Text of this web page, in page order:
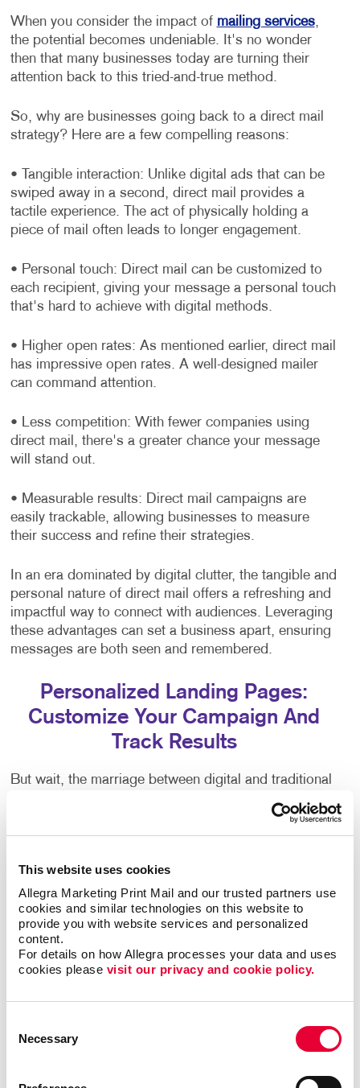
This website uses cookies
Allegra Marketing Print Mail and our trusted partners use
cookies and similar technologies on this website to
provide you with website services and personalized
content.
For details on how Allegra processes your data and uses
cookies please visit our privacy and cookie policy.
Selection
Necessary
When you consider the impact of mailing services,
the potential becomes undeniable. It's no wonder
then that many businesses today are turning their
attention back to this tried-and-true method.
So, why are businesses going back to a direct mail
strategy? Here are a few compelling reasons:
• Tangible interaction: Unlike digital ads that can be
swiped away in a second, direct mail provides a
tactile experience. The act of physically holding a
piece of mail often leads to longer engagement.
• Personal touch: Direct mail can be customized to
each recipient, giving your message a personal touch
that's hard to achieve with digital methods.
• Higher open rates: As mentioned earlier, direct mail
has impressive open rates. A well-designed mailer
can command attention.
• Less competition: With fewer companies using
direct mail, there's a greater chance your message
will stand out.
• Measurable results: Direct mail campaigns are
easily trackable, allowing businesses to measure
their success and refine their strategies.
In an era dominated by digital clutter, the tangible and
personal nature of direct mail offers a refreshing and
impactful way to connect with audiences. Leveraging
these advantages can set a business apart, ensuring
messages are both seen and remembered.
Personalized Landing Pages:
Customize Your Campaign And
Track Results
But wait, the marriage between digital and traditional
of both worlds by tying direct mail campaigns to
personalized landing pages. These landing pages
seamless experience from the physical mail they
receive to the digital space they explore.
With this approach, businesses can offer special
promotions, gather data and track the success of
their campaigns in real-time. It's the perfect synergy
capabilities of digital marketing.
Contact Us for All Your Mailing Services